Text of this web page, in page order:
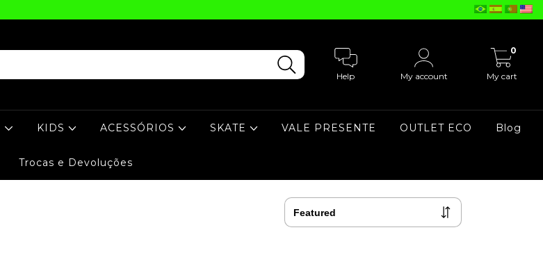
Help My account My cart
0
KIDS ACESSÓRIOS SKATE VALE PRESENTE OUTLET ECO Blog
Trocas e Devoluções